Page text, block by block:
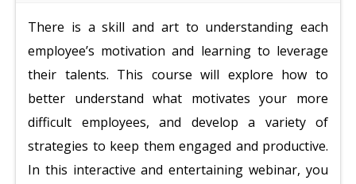
There is a skill and art to understanding each
employee’s motivation and learning to leverage
their talents. This course will explore how to
better understand what motivates your more
difficult employees, and develop a variety of
strategies to keep them engaged and productive.
In this interactive and entertaining webinar, you